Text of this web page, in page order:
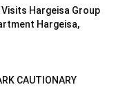
Hargeisa Group
Hargeisa,
CAUTIONARY